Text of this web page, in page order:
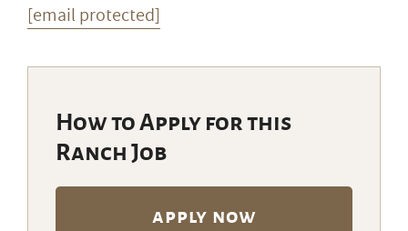
[email protected]
How to Apply for this
Ranch Job
apply now